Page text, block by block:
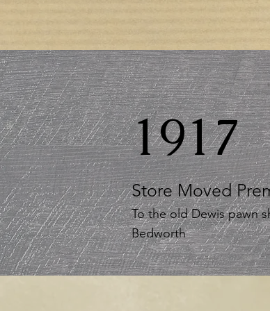
1917
Store Moved
To the old Dewis pawn
Bedworth